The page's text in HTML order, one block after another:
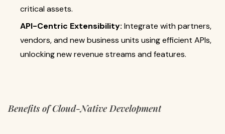
critical assets.
API-Centric Extensibility: Integrate with partners,
vendors, and new business units using efficient APIs,
unlocking new revenue streams and features.
Benefits of Cloud-Native Development